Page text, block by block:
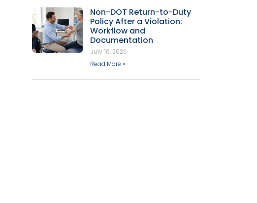
Non-DOT Return-to-Duty
Policy After a Violation:
Workflow and
Documentation
July 16, 2026
Read More »